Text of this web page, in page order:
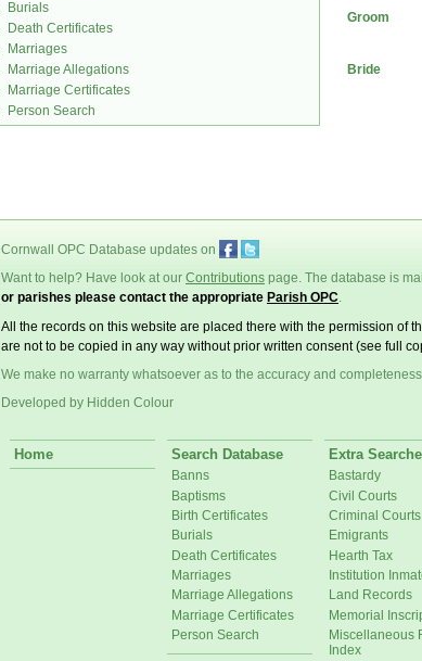
Burials
Death Certificates
Marriages
Marriage Allegations
Marriage Certificates
Person Search
Groom
Bride
Cornwall OPC Database updates on
Want to help? Have look at our Contributions page. The database is
or parishes please contact the appropriate Parish OPC.
All the records on this website are placed there with the permission of
are not to be copied in any way without prior written consent (see full
We make no warranty whatsoever as to the accuracy and
Developed by Hidden Colour
Home
Search Database
Banns
Baptisms
Birth Certificates
Burials
Death Certificates
Marriages
Marriage Allegations
Marriage Certificates
Person Search
Extra
Bastardy
Civil Courts
Criminal Courts
Emigrants
Hearth Tax
Institution
Land Records
Memorial
Miscellaneous
Index